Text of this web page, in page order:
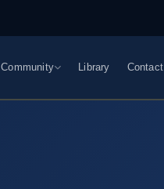
Community Library Contact